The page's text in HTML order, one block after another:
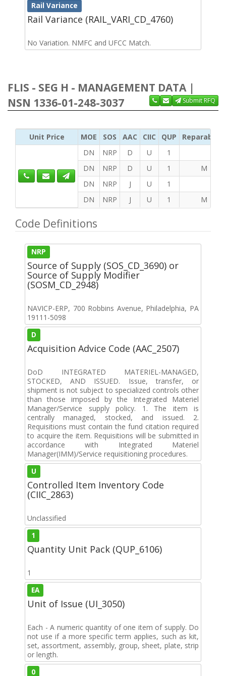
Rail Variance
Rail Variance (RAIL_VARI_CD_4760)
No Variation. NMFC and UFCC Match.
FLIS - SEG H - MANAGEMENT DATA |
NSN 1336-01-248-3037
Submit RFQ
Unit Price MOE SOS AAC CIIC QUP
Reparability
DN
NRP D U
1
DN
NRP D U 1
M
DN
NRP J U
1
DN
NRP J U 1 M
Code Definitions
NRP
Source of Supply (SOS_CD_3690) or
Source of Supply Modifier
(SOSM_CD_2948)
NAVICP-ERP, 700 Robbins Avenue, Philadelphia, PA
19111-5098
D
Acquisition Advice Code (AAC_2507)
DoD INTEGRATED MATERIEL-MANAGED,
STOCKED, AND ISSUED. Issue, transfer, or
shipment is not subject to specialized controls other
than those imposed by the Integrated Materiel
Manager/Service supply policy. 1. The item is
centrally managed, stocked, and issued. 2.
Requisitions must contain the fund citation required
to acquire the item. Requisitions will be submitted in
accordance with Integrated Materiel
Manager(IMM)/Service requisitioning procedures.
U
Controlled Item Inventory Code
(CIIC_2863)
Unclassified
1
Quantity Unit Pack (QUP_6106)
1
EA
Unit of Issue (UI_3050)
Each - A numeric quantity of one item of supply. Do
not use if a more specific term applies, such as kit,
set, assortment, assembly, group, sheet, plate, strip
or length.
0